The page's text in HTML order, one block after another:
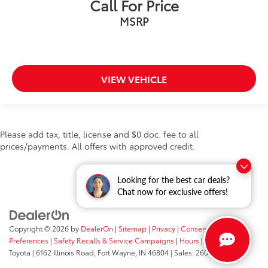
Looking for the best car deals?
Chat now for exclusive offers!
Collision Warning System
Active Parking Assist
Call For Price
MSRP
VIEW VEHICLE
Please add tax, title, license and $0 doc. fee to all
prices/payments. All offers with approved credit.
Copyright © 2026 by DealerOn | Sitemap | Privacy | Consent
Preferences | Safety Recalls & Service Campaigns | Hours | Fort Wayne
Toyota | 6162 Illinois Road, Fort Wayne, IN 46804 | Sales: 260-205-5519